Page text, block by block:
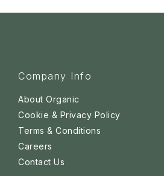
Company Info
About Organic
Cookie & Privacy Policy
Terms & Conditions
Careers
Contact Us